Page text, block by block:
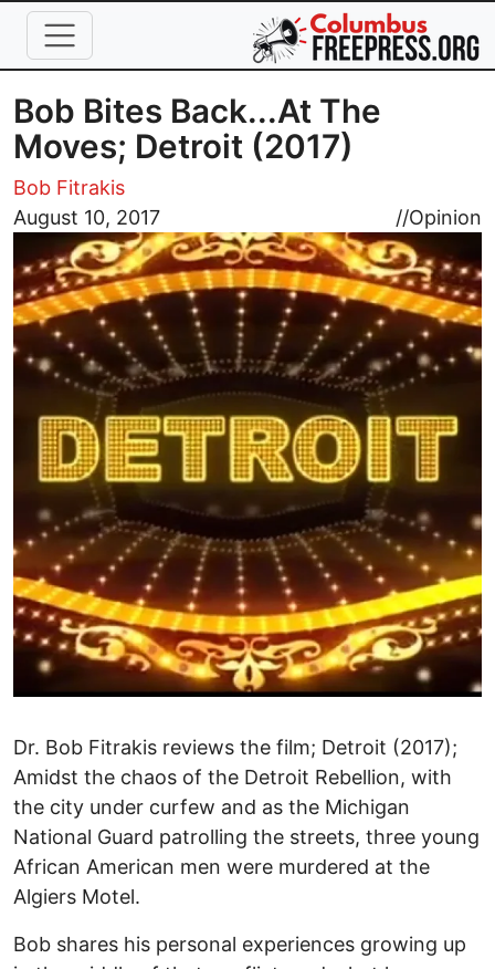
Skip to main content
Bob Bites Back...At The
Moves; Detroit (2017)
Bob Fitrakis
August 10, 2017
//Opinion
Image
Dr. Bob Fitrakis reviews the film; Detroit (2017);
Amidst the chaos of the Detroit Rebellion, with
the city under curfew and as the Michigan
National Guard patrolling the streets, three young
African American men were murdered at the
Algiers Motel.
Bob shares his personal experiences growing up